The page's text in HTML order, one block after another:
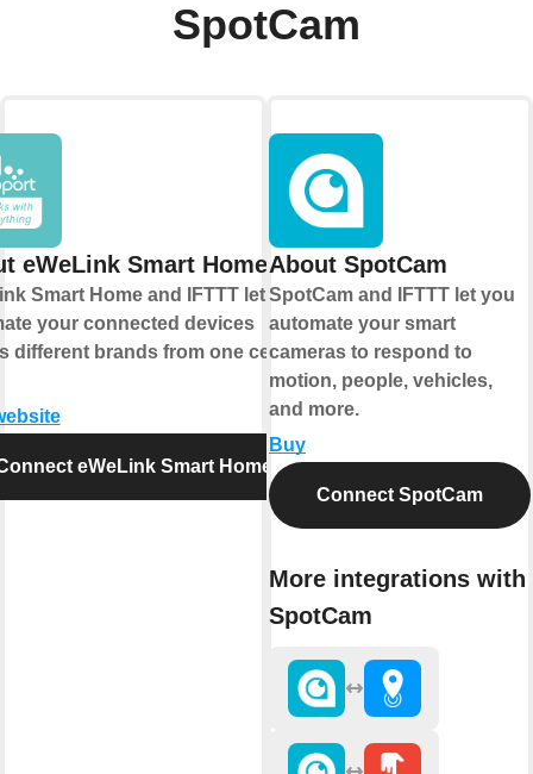
SpotCam
eWeLink Smart Home
Smart Home and IFTTT let you
your connected devices
different brands from one central
eWeLink Smart Home
About SpotCam
SpotCam and IFTTT let you
automate your smart
cameras to respond to
motion, people, vehicles,
and more.
Buy
Connect SpotCam
More integrations with
SpotCam